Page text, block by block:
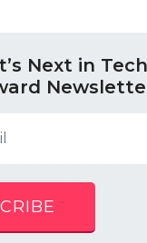
Next in